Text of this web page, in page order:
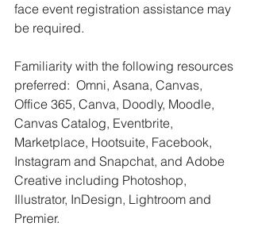
face event registration assistance may
be required.
Familiarity with the following resources
preferred:  Omni, Asana, Canvas,
Office 365, Canva, Doodly, Moodle,
Canvas Catalog, Eventbrite,
Marketplace, Hootsuite, Facebook,
Instagram and Snapchat, and Adobe
Creative including Photoshop,
Illustrator, InDesign, Lightroom and
Premier.